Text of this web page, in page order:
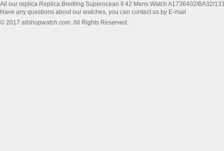
All our replica Replica Breitling Superocean II 42 Mens Watch A1736402/BA32/
Have any questions about our watches, you can contact us by E-mail
© 2017 allshopwatch.com. All Rights Reserved.